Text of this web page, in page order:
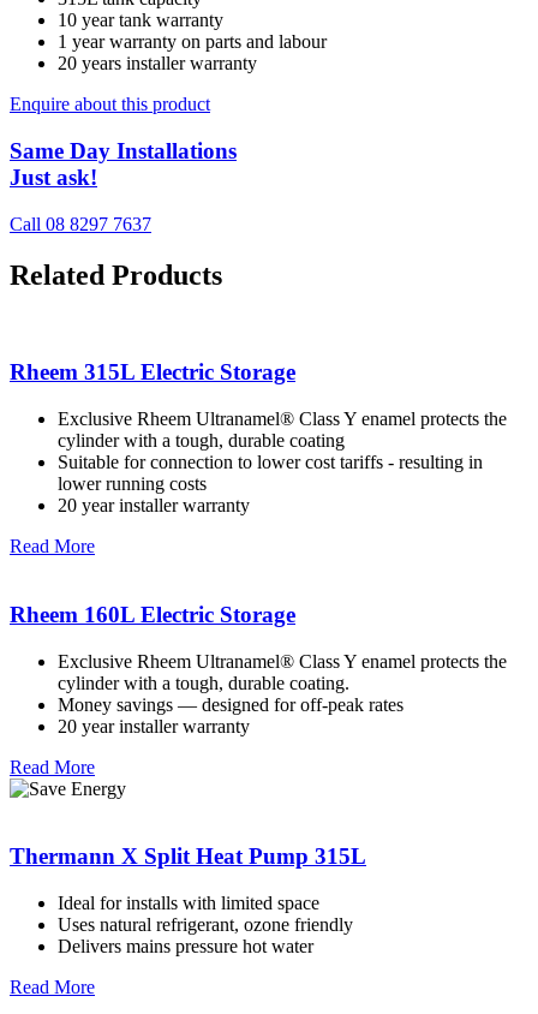
10 year tank warranty
1 year warranty on parts and labour
20 years installer warranty
Enquire about this product
Same Day Installations
Just ask!
Call 08 8297 7637
Related Products
Rheem 315L Electric Storage
Exclusive Rheem Ultranamel® Class Y enamel protects the
cylinder with a tough, durable coating
Suitable for connection to lower cost tariffs - resulting in
lower running costs
20 year installer warranty
Read More
Rheem 160L Electric Storage
Exclusive Rheem Ultranamel® Class Y enamel protects the
cylinder with a tough, durable coating.
Money savings — designed for off-peak rates
20 year installer warranty
Read More
Thermann X Split Heat Pump 315L
Ideal for installs with limited space
Uses natural refrigerant, ozone friendly
Delivers mains pressure hot water
Read More